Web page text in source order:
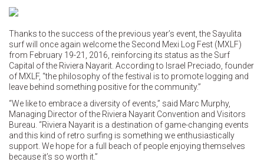
Thanks to the success of the previous year’s event, the Sayulita
surf will once again welcome the Second Mexi Log Fest (MXLF)
from February 19-21, 2016, reinforcing its status as the Surf
Capital of the Riviera Nayarit. According to Israel Preciado, founder
of MXLF, “the philosophy of the festival is to promote logging and
leave behind something positive for the community.”
“We like to embrace a diversity of events,” said Marc Murphy,
Managing Director of the Riviera Nayarit Convention and Visitors
Bureau. “Riviera Nayarit is a destination of game-changing events
and this kind of retro surfing is something we enthusiastically
support. We hope for a full beach of people enjoying themselves
because it’s so worth it.”